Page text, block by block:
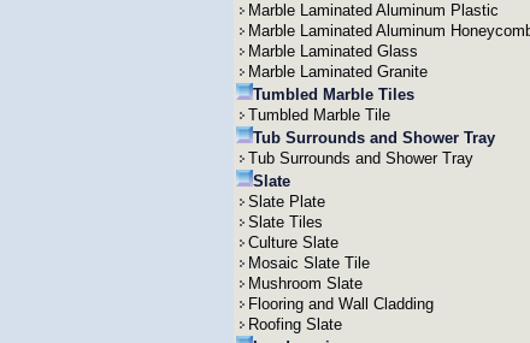
Marble Laminated Aluminum Plastic
Marble Laminated Aluminum
Marble Laminated Glass
Marble Laminated Granite
Tumbled Marble Tiles
Tumbled Marble Tile
Tub Surrounds and Shower Tray
Tub Surrounds and Shower Tray
Slate
Slate Plate
Slate Tiles
Culture Slate
Mosaic Slate Tile
Mushroom Slate
Flooring and Wall Cladding
Roofing Slate